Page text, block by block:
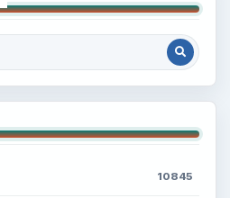
10845